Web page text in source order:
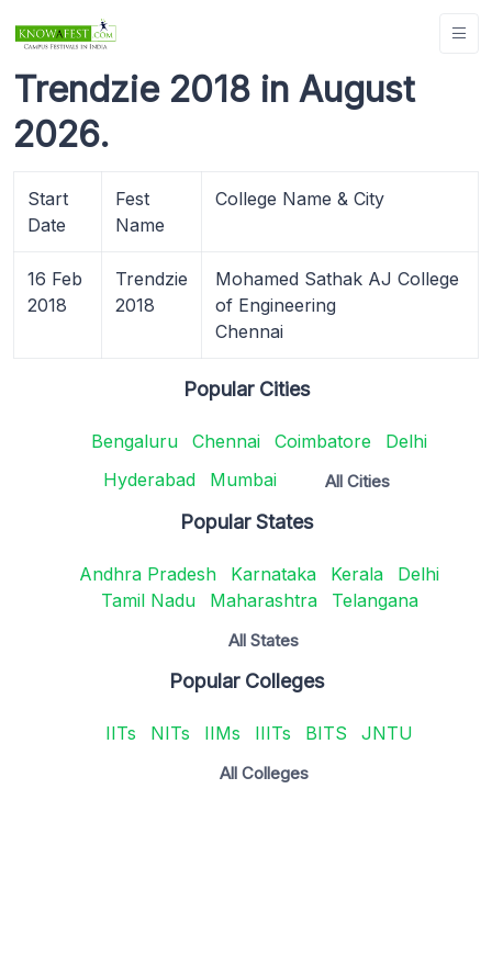
Trendzie 2018 in August
2026.
Start
Date
Fest
Name
College Name & City
16 Feb
2018
Trendzie
2018
Mohamed Sathak AJ College
of Engineering
Chennai
Popular Cities
Bengaluru Chennai Coimbatore
Delhi
Hyderabad
Mumbai All Cities
Popular States
Andhra Pradesh Karnataka Kerala
Delhi
Tamil Nadu
Maharashtra Telangana
All States
Popular Colleges
IITs NITs IIMs IIITs BITS JNTU
All Colleges